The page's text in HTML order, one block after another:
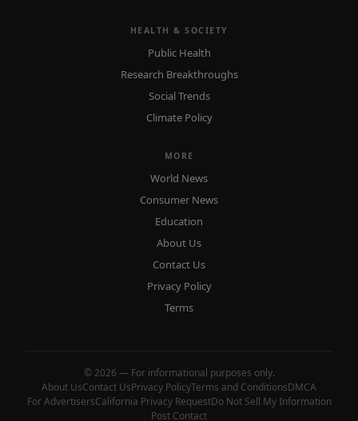
HEALTH & SOCIETY
Public Health
Research Breakthroughs
Social Trends
Climate Policy
MORE
World News
Consumer News
Education
About Us
Contact Us
Privacy Policy
Terms
© 2026 — For informational purposes only.
About UsContact UsPrivacy PolicyTerms and ConditionsDMCA
For AdvertisersCalifornia Privacy RequestDo Not Sell My Information
Post Contact